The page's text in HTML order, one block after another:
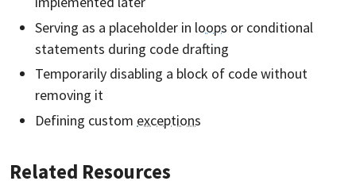
Serving as a placeholder in loops or conditional
statements during code drafting
Temporarily disabling a block of code without
removing it
Defining custom exceptions
Related Resources